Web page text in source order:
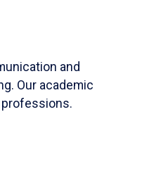
and
Our academic